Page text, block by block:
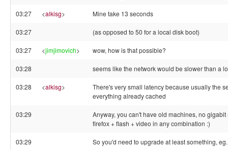
03:27 <alkisg> Mine take 13 seconds
03:27 (as opposed to 50 for a local disk boot)
03:27 <jimjimovich> wow, how is that possible?
03:28 seems like the network would be slower than a
03:28 <alkisg>
There's very small latency because usually the
everything already cached
03:29
Anyway, you can't have old machines, no
firefox + flash + video in any combination :)
03:29 So you'd need to upgrade at least something,